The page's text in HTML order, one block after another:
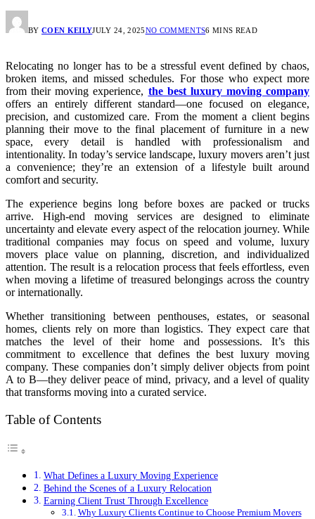
BY COEN KEILYJULY 24, 2025NO COMMENTS6 MINS READ
Relocating no longer has to be a stressful event defined by chaos,
broken items, and missed schedules. For those who expect more
from their moving experience, the best luxury moving company
offers an entirely different standard—one focused on elegance,
precision, and customized care. From the moment a client begins
planning their move to the final placement of furniture in a new
space, every detail is handled with professionalism and
intentionality. In today’s service landscape, luxury movers aren’t just
a convenience; they’re an extension of a lifestyle built around
comfort and security.
The experience begins long before boxes are packed or trucks
arrive. High-end moving services are designed to eliminate
uncertainty and elevate every aspect of the relocation journey. While
traditional companies may focus on speed and volume, luxury
movers place value on planning, discretion, and individualized
attention. The result is a relocation process that feels effortless, even
when moving a lifetime of treasured belongings across the country
or internationally.
Whether transitioning between penthouses, estates, or seasonal
homes, clients rely on more than logistics. They expect care that
matches the level of their home and possessions. It’s this
commitment to excellence that defines the best luxury moving
company. These companies don’t simply deliver objects from point
A to B—they deliver peace of mind, privacy, and a level of quality
that transforms moving into a curated service.
Table of Contents
What Defines a Luxury Moving Experience
Behind the Scenes of a Luxury Relocation
Earning Client Trust Through Excellence
Why Luxury Clients Continue to Choose Premium Movers